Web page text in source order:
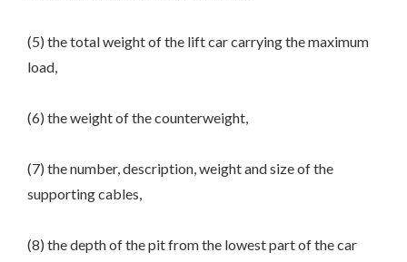
(5) the total weight of the lift car carrying the maximum
load,
(6) the weight of the counterweight,
(7) the number, description, weight and size of the
supporting cables,
(8) the depth of the pit from the lowest part of the car